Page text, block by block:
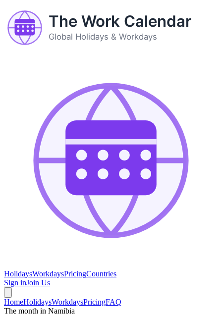
The Work Calendar
Global Holidays & Workdays
HolidaysWorkdaysPricingCountries
Sign inJoin Us
HomeHolidaysWorkdaysPricingFAQ
The month in Namibia